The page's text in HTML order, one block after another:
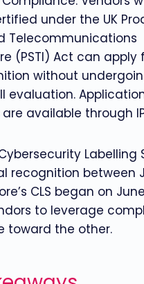
under the UK
Telecommunications
(PSTI) Act can apply
without
evaluation.
available through
Labelling
recognition between
CLS began on June
to leverage
toward the other.